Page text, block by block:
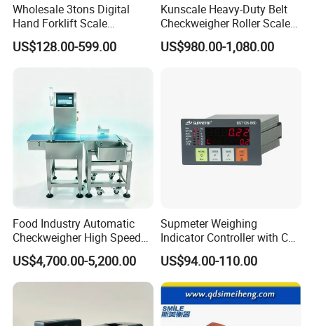
Wholesale 3tons Digital
Hand Forklift Scale
Electronic Weighing Pallet
Truck Scale
US$128.00-599.00
Kunscale Heavy-Duty Belt
Checkweigher Roller Scale
30kg Capacity
US$980.00-1,080.00
Food Industry Automatic
Checkweigher High Speed
Conveyor Check Weigher for
Snack Packages
US$4,700.00-5,200.00
Supmeter Weighing
Indicator Controller with CE
Certificate for Weighing
US$94.00-110.00